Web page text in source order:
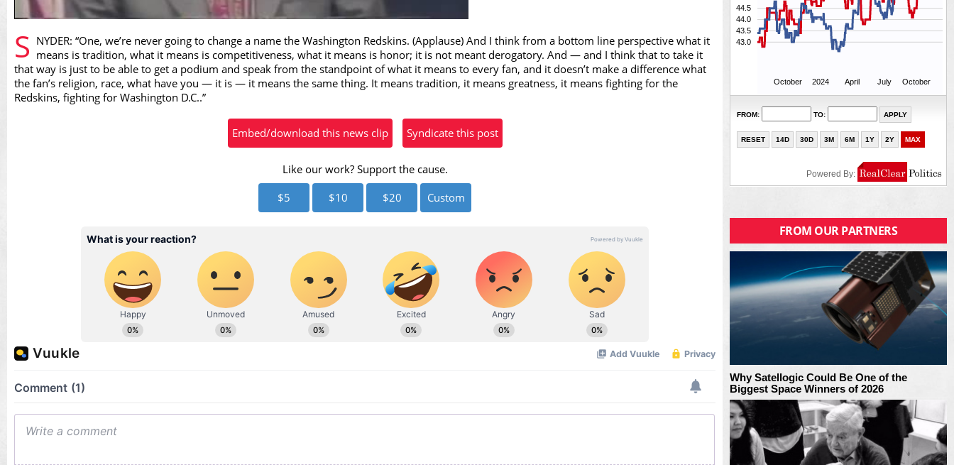
Video
S NYDER: “One, we’re never going to change a name the Washington Redskins. (Applause) And I think from a bottom line perspective what it
means is tradition, what it means is competitiveness, what it means is honor; it is not meant derogatory. And — and I think that to take it
that way is just to be able to get a podium and speak from the standpoint of what it means to every fan, and it doesn’t make a difference what
the fan’s religion, race, what have you — it is — it means the same thing. It means tradition, it means greatness, it means fighting for the
Redskins, fighting for Washington D.C..”
Embed/download this news clip Syndicate this post
Like our work? Support the cause.
$5
$10 $20 Custom
FROM OUR PARTNERS
Why Satellogic Could Be One of the
Biggest Space Winners of 2026